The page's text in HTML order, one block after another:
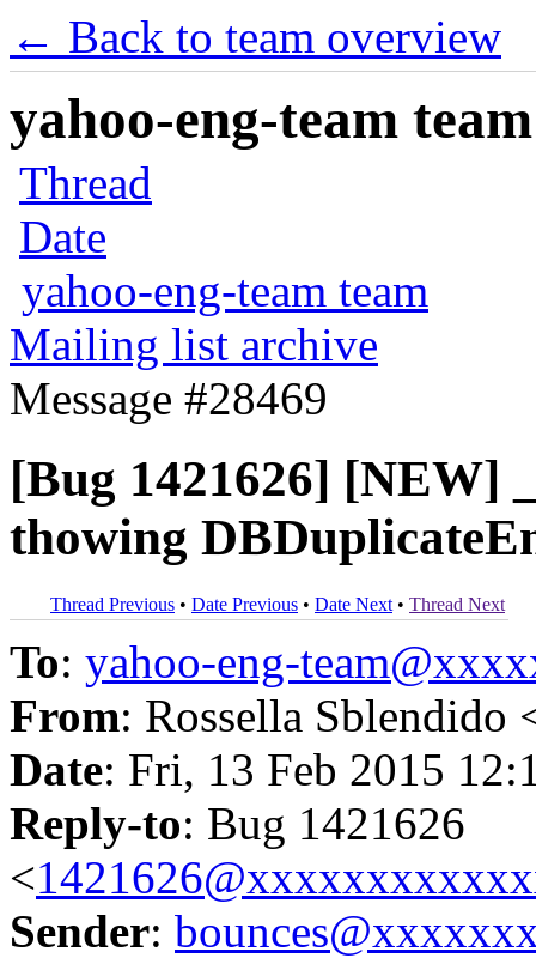
← Back to team overview
yahoo-eng-team
Thread
Date
yahoo-eng-team team
Mailing list archive
Message #28469
[Bug 1421626] [NEW]
thowing
Thread Previous • Date Previous • Date Next • Thread Next
To: yahoo-eng-
From: Rossella Sblendido
Date: Fri, 13 Feb 2015
Reply-to: Bug 1421626
<
Sender: